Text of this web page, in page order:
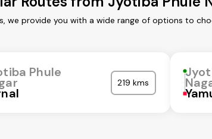
we provide you with a wide range of options to
Phule
219 kms